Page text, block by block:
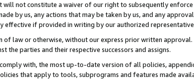
not constitute a waiver of our right to subsequently
by us, any actions that may be taken by us, and any
effective if provided in writing by our authorized
of law or otherwise, without our express prior written
the parties and their respective successors and assigns.
with, the most up-to-date version of all policies,
that apply to tools, subprograms and features made